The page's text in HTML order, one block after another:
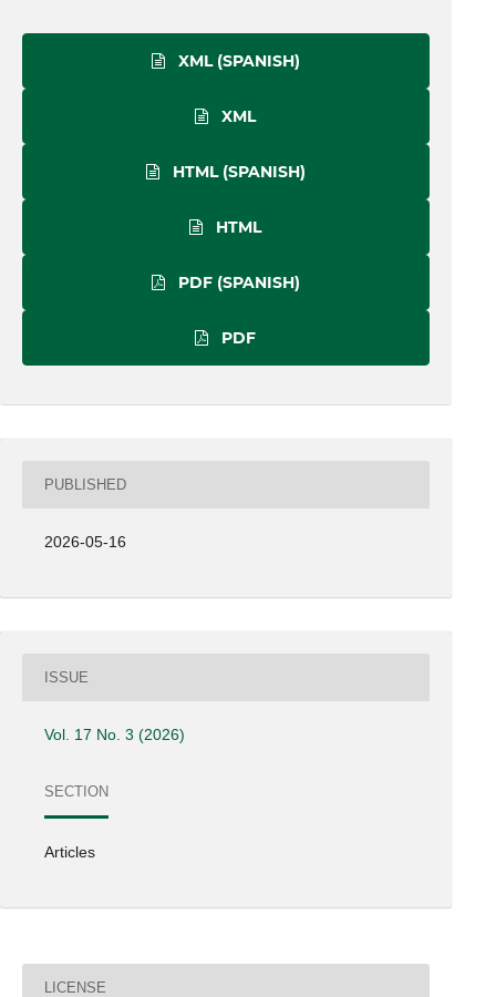
XML (SPANISH)
XML
HTML (SPANISH)
HTML
PDF (SPANISH)
PDF
PUBLISHED
2026-05-16
ISSUE
Vol. 17 No. 3 (2026)
SECTION
Articles
LICENSE